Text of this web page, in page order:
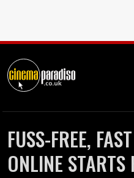
FUSS-FREE,
ONLINE STARTS